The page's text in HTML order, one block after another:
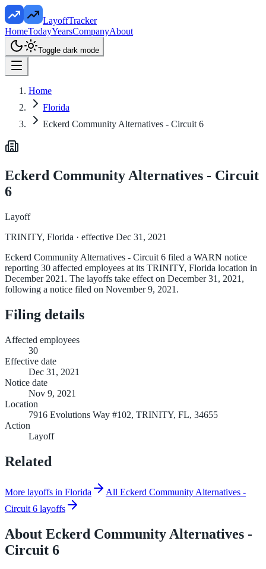
LayoffTracker
HomeTodayYearsCompanyAbout
Toggle dark mode
Home
Florida
Eckerd Community Alternatives - Circuit 6
Eckerd Community Alternatives - Circuit
6
Layoff
TRINITY, Florida · effective Dec 31, 2021
Eckerd Community Alternatives - Circuit 6 filed a WARN notice
reporting 30 affected employees at its TRINITY, Florida location in
December 2021. The layoffs take effect on December 31, 2021,
following a notice filed on November 9, 2021.
Filing details
Affected employees
30
Effective date
Dec 31, 2021
Notice date
Nov 9, 2021
Location
7916 Evolutions Way #102, TRINITY, FL, 34655
Action
Layoff
Related
More layoffs in Florida
All Eckerd Community Alternatives -
Circuit 6 layoffs
About Eckerd Community Alternatives -
Circuit 6